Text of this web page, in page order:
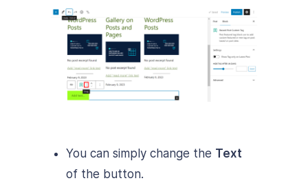
You can simply change the Text
of the button.